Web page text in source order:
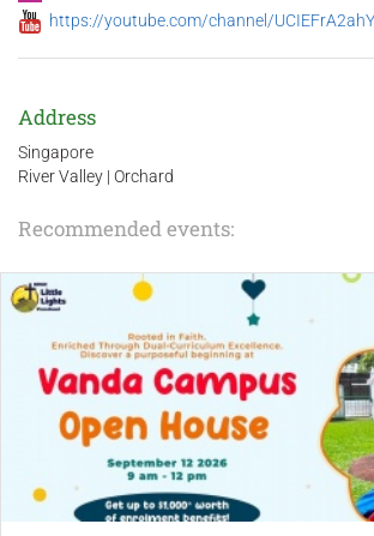
https://youtube.com/channel/
Address
Singapore
River Valley | Orchard
Recommended events: